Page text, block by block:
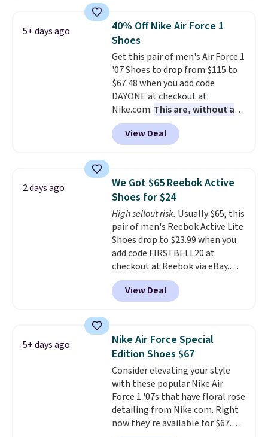
now and to see them with free
shipping is even more rare.Most
reviewers describe the Lux
shoes as feeling weightless.
5+ days ago
40% Off Nike Air Force 1
Shoes
Get this pair of men's Air Force 1
'07 Shoes to drop from $115 to
$67.48 when you add code
DAYONE at checkout at
Nike.com. This are, without a
doubt, the most popular Nike
shoes on the market right now.
This price only reflect the
Frost color, but about three
other color options are
available for slightly more if
that's more your style. Shipping
is free when you're logged into
your Nike+ account and spend
$50 or more.
View Deal
2 days ago
We Got $65 Reebok Active
Shoes for $24
High sellout risk. Usually $65, this
pair of men's Reebok Active Lite
Shoes drop to $23.99 when you
add code FIRSTBELL20 at
checkout at Reebok via eBay.
Any opportunity to grab a pair
of Reebok shoes for under $25 is
a rare deal. You'll also get free
lightweight, mesh upper to help
keep your feet cool and a grip
that is made to help you shift
your weight and make side-to-
side cuts.
View Deal
5+ days ago
Nike Air Force Special
Edition Shoes $67
Consider elevating your style
with these popular Nike Air
Force 1 '07s that have floral rose
detailing from Nike.com. Right
now they're available for $67.48